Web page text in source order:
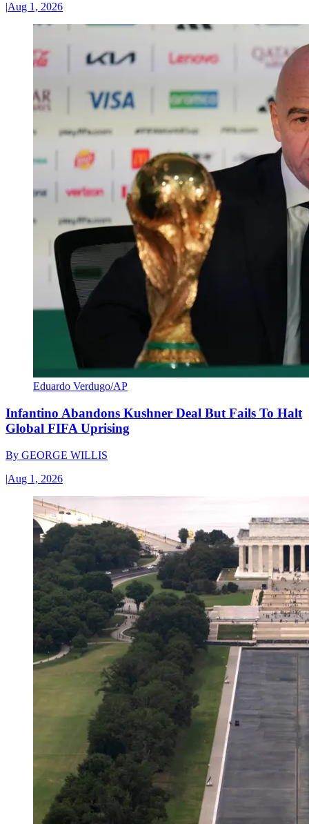
|Aug 1, 2026
Eduardo Verdugo/AP
Infantino Abandons Kushner Deal But Fails To Halt
Global FIFA Uprising
By GEORGE WILLIS
|Aug 1, 2026